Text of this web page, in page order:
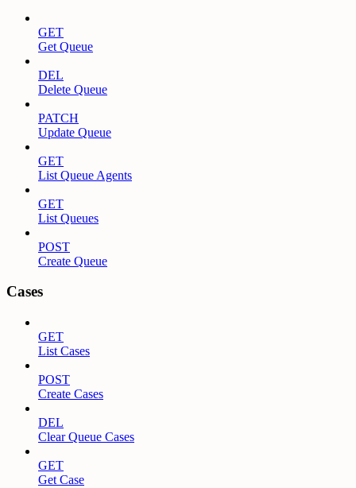
GET
Get Queue
DEL
Delete Queue
PATCH
Update Queue
GET
List Queue Agents
GET
List Queues
POST
Create Queue
Cases
GET
List Cases
POST
Create Cases
DEL
Clear Queue Cases
GET
Get Case